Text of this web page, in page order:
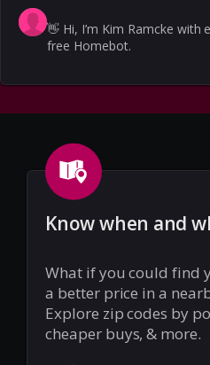
👋 Hi, I’m Kim Ramcke with
free Homebot.
Know when and
What if you could find
a better price in a
Explore zip codes by
cheaper buys, & more.